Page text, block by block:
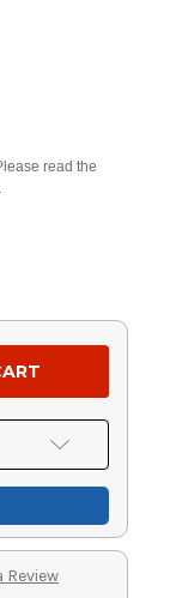
read the
Review